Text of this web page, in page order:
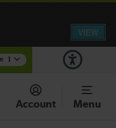
works for today.
Account Menu
VIEW